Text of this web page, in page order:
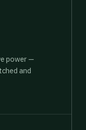
power —
and